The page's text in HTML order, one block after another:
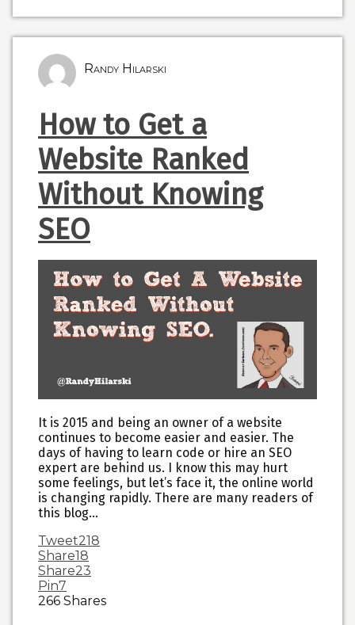
Randy Hilarski
How to Get a
Website Ranked
Without Knowing
SEO
It is 2015 and being an owner of a website
continues to become easier and easier. The
days of having to learn code or hire an SEO
expert are behind us. I know this may hurt
some feelings, but let’s face it, the online world
is changing rapidly. There are many readers of
this blog…
Tweet218
Share18
Share23
Pin7
266 Shares